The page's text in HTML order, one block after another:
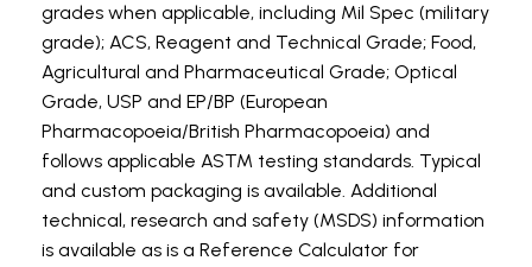
grades when applicable, including Mil Spec (military
grade); ACS, Reagent and Technical Grade; Food,
Agricultural and Pharmaceutical Grade; Optical
Grade, USP and EP/BP (European
Pharmacopoeia/British Pharmacopoeia) and
follows applicable ASTM testing standards. Typical
and custom packaging is available. Additional
technical, research and safety (MSDS) information
is available as is a Reference Calculator for